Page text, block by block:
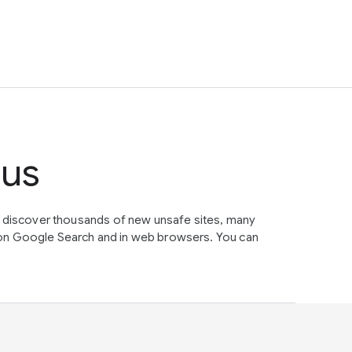
thousands of new unsafe sites, many
Google Search and in web browsers. You can